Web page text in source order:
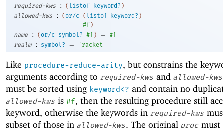
required-kws
: (listof keyword? )
allowed-kws
: ( or/c (listof keyword? )
#f)
name
: (or/c symbol? #f) =
#f
realm
: symbol? = ' racket
Like procedure-reduce-arity, but constrains the
arguments according to required-kws and allowed-kws
must be sorted using keyword<? and contain no
allowed-kws is #f, then the resulting procedure still
keyword, otherwise the keywords in required-kws
subset of those in allowed-kws. The original proc must